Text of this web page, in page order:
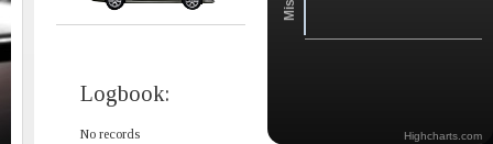
Logbook:
No records Highcharts.com